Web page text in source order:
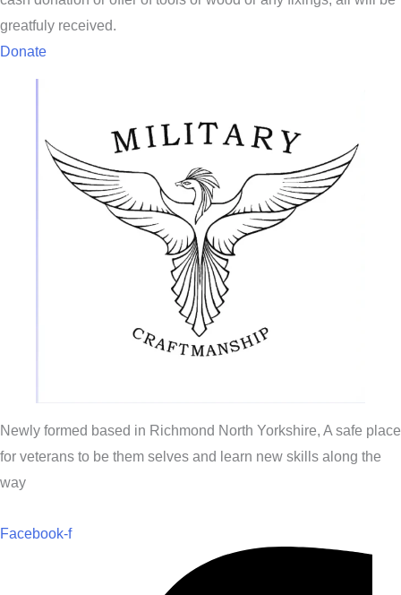
greatfuly received.
Donate
Newly formed based in Richmond North Yorkshire, A safe place
for veterans to be them selves and learn new skills along the
way
Facebook-f